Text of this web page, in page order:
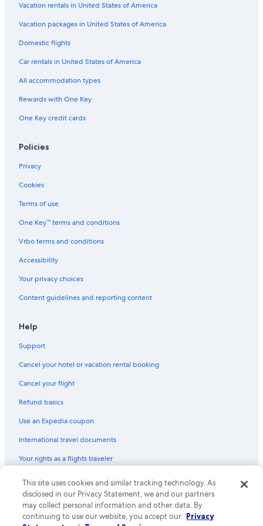
Flights from Portland (PDX) to Tours (TUF)
Flights from Hartford (BDL) to Tours (TUF)
Flights from Paris (CDG) to Tours (TUF)
Flights from San Diego (SDM) to Tours (TUF)
Flights from Beirut (BEY) to Tours (TUF)
Flights from New Orleans (MSY) to Tours (TUF)
Flights from Munich (MUC) to Tours (TUF)
Flights from Belfast (BFS) to Tours (TUF)
Flights from Montreal (YUL) to Tours (TUF)
Flights from Toulouse (TLS) to Tours (TUF)
Flights from Manchester (MAN) to Tours (TUF)
Flights from Düsseldorf (DUS) to Tours (TUF)
Flights from Leeds (LBA) to Tours (TUF)
Flights from San Francisco (SFO) to Tours (TUF)
Flights from Ottawa (YOW) to Tours (TUF)
Flights from Stockholm (ARN) to Tours (TUF)
Flights from Bilbao (BIO) to Tours (TUF)
Flights from Exeter (EXT) to Tours (TUF)
Flights from Newark Liberty Intl. Airport (EWR) to Tours (TUF)
Flights from Bristol (BRS) to Tours (TUF)
Vacation rentals in United States of America
Vacation packages in United States of America
Domestic flights
Car rentals in United States of America
All accommodation types
Rewards with One Key
One Key credit cards
Policies
Privacy
Cookies
Terms of use
One Key™ terms and conditions
Vrbo terms and conditions
Accessibility
Your privacy choices
Content guidelines and reporting content
Help
Support
Cancel your hotel or vacation rental booking
Cancel your flight
Refund basics
Use an Expedia coupon
International travel documents
Your rights as a flights traveler
© 2026 Expedia, Inc., an Expedia Group company. All rights reserved.
Expedia and the Expedia Logo are trademarks or registered trademarks
of Expedia, Inc. CST# 2029030-50.
This site uses cookies and similar tracking technology. As
disclosed in our Privacy Statement, we and our partners
may collect personal information and other data. By
continuing to use our website, you accept our Privacy